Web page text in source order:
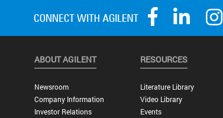
ABOUT AGILENT
Newsroom
Company Information
Investor Relations
RESOURCES
Literature Library
Video Library
Events